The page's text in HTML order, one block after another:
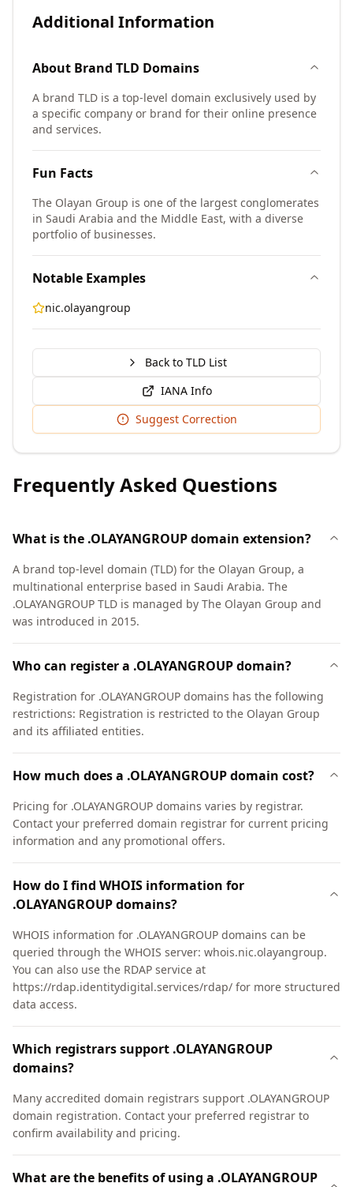
Additional Information
About Brand TLD Domains
A brand TLD is a top-level domain exclusively used by
a specific company or brand for their online presence
and services.
Fun Facts
The Olayan Group is one of the largest conglomerates
in Saudi Arabia and the Middle East, with a diverse
portfolio of businesses.
Notable Examples
nic.olayangroup
Back to TLD List
IANA Info
Suggest Correction
Frequently Asked Questions
What is the .OLAYANGROUP domain extension?
A brand top-level domain (TLD) for the Olayan Group, a
multinational enterprise based in Saudi Arabia. The
.OLAYANGROUP TLD is managed by The Olayan Group and
was introduced in 2015.
Who can register a .OLAYANGROUP domain?
Registration for .OLAYANGROUP domains has the following
restrictions: Registration is restricted to the Olayan Group
and its affiliated entities.
How much does a .OLAYANGROUP domain cost?
Pricing for .OLAYANGROUP domains varies by registrar.
Contact your preferred domain registrar for current pricing
information and any promotional offers.
How do I find WHOIS information for
.OLAYANGROUP domains?
WHOIS information for .OLAYANGROUP domains can be
queried through the WHOIS server: whois.nic.olayangroup.
You can also use the RDAP service at
https://rdap.identitydigital.services/rdap/ for more structured
data access.
Which registrars support .OLAYANGROUP
domains?
Many accredited domain registrars support .OLAYANGROUP
domain registration. Contact your preferred registrar to
confirm availability and pricing.
What are the benefits of using a .OLAYANGROUP